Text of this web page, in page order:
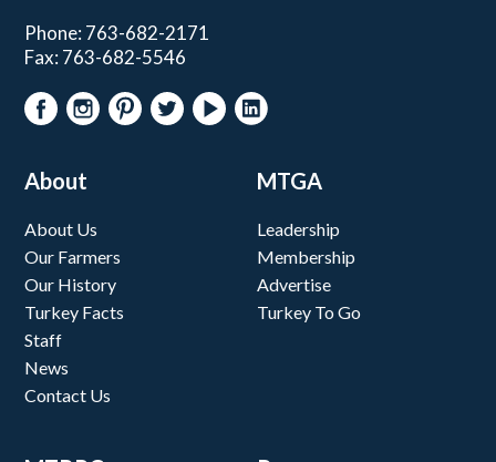
Phone: 763-682-2171
Fax: 763-682-5546
About
About Us
Our Farmers
Our History
Turkey Facts
Staff
News
Contact Us
MTGA
Leadership
Membership
Advertise
Turkey To Go